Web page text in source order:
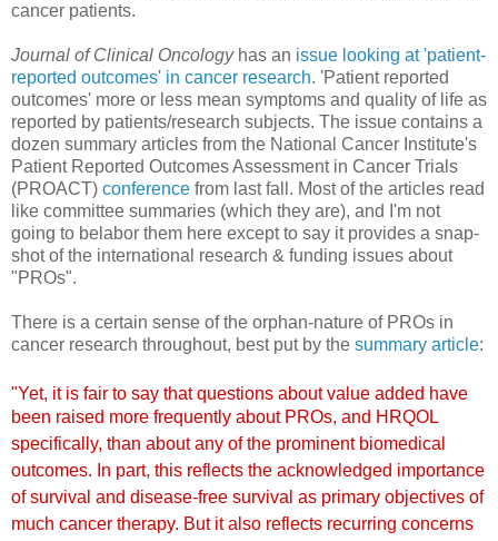
cancer patients.
Journal of Clinical Oncology has an issue looking at 'patient-
reported outcomes' in cancer research. 'Patient reported
outcomes' more or less mean symptoms and quality of life as
reported by patients/research subjects. The issue contains a
dozen summary articles from the National Cancer Institute's
Patient Reported Outcomes Assessment in Cancer Trials
(PROACT) conference from last fall. Most of the articles read
like committee summaries (which they are), and I'm not
going to belabor them here except to say it provides a snap-
shot of the international research & funding issues about
"PROs".
There is a certain sense of the orphan-nature of PROs in
cancer research throughout, best put by the summary article:
"Yet, it is fair to say that questions about value added have
been raised more frequently about PROs, and HRQOL
specifically, than about any of the prominent biomedical
outcomes. In part, this reflects the acknowledged importance
of survival and disease-free survival as primary objectives of
much cancer therapy. But it also reflects recurring concerns